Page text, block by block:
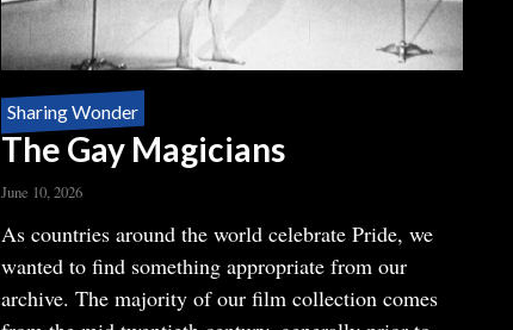
Sharing Wonder
The Gay Magicians
June 10, 2026
Body
As countries around the world celebrate Pride, we
wanted to find something appropriate from our
archive. The majority of our film collection comes